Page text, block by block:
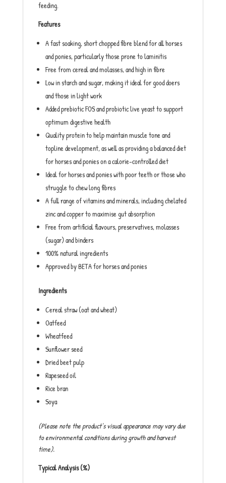
feeding.
Features
A fast soaking, short chopped fibre blend for all horses
and ponies, particularly those prone to laminitis
Free from cereal and molasses, and high in fibre
Low in starch and sugar, making it ideal for good doers
and those in light work
Added prebiotic FOS and probiotic live yeast to support
optimum digestive health
Quality protein to help maintain muscle tone and
topline development, as well as providing a balanced diet
for horses and ponies on a calorie-controlled diet
Ideal for horses and ponies with poor teeth or those who
struggle to chew long fibres
A full range of vitamins and minerals, including chelated
zinc and copper to maximise gut absorption
Free from artificial flavours, preservatives, molasses
(sugar) and binders
100% natural ingredients
Approved by BETA for horses and ponies
Ingredients
Cereal straw (oat and wheat)
Oatfeed
Wheatfeed
Sunflower seed
Dried beet pulp
Rapeseed oil
Rice bran
Soya
(Please note the product’s visual appearance may vary due
to environmental conditions during growth and harvest
time).
Typical Analysis (%)